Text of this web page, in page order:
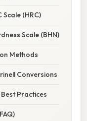
(HRC)
Scale (BHN)
Methods
Conversions
Practices